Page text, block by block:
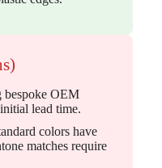
bespoke OEM
lead time.
colors have
matches require